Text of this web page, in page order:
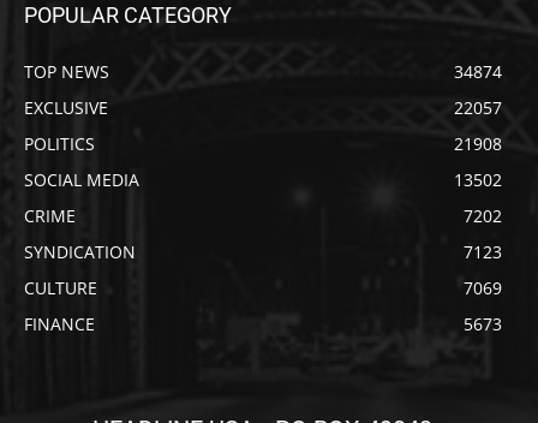
POPULAR CATEGORY
TOP NEWS
34874
EXCLUSIVE
22057
POLITICS
21908
SOCIAL MEDIA
13502
CRIME
7202
SYNDICATION
7123
CULTURE
7069
FINANCE
5673